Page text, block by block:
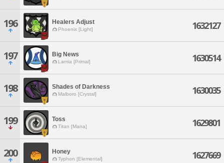
196 Healers Adjust
Phoenix [Light] 1632127
197 Big News
Lamia [Primal] 1630514
198 Shades of Darkness
Malboro [Crystal] 1630035
199 Toss
Titan [Mana] 1629801
200 Honey
Typhon [Elemental] 1627669